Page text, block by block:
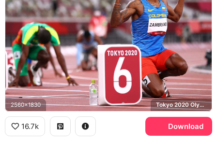
2560x1830 Tokyo 2020 Olympics, Colombia
16.7k Download